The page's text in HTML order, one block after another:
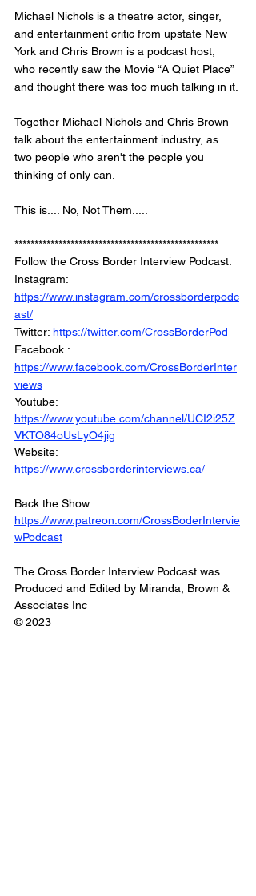
Michael Nichols is a theatre actor, singer,
and entertainment critic from upstate New
York and Chris Brown is a podcast host,
who recently saw the Movie “A Quiet Place”
and thought there was too much talking in it.
Together Michael Nichols and Chris Brown
talk about the entertainment industry, as
two people who aren't the people you
thinking of only can.
This is.... No, Not Them.....
***************************************************
Follow the Cross Border Interview Podcast:
Instagram:
https://www.instagram.com/crossborderpodc
ast/
Twitter: https://twitter.com/CrossBorderPod
Facebook :
https://www.facebook.com/CrossBorderInter
views
Youtube:
https://www.youtube.com/channel/UCI2i25Z
VKTO84oUsLyO4jig
Website:
https://www.crossborderinterviews.ca/
Back the Show:
https://www.patreon.com/CrossBoderIntervie
wPodcast
The Cross Border Interview Podcast was
Produced and Edited by Miranda, Brown &
Associates Inc
© 2023